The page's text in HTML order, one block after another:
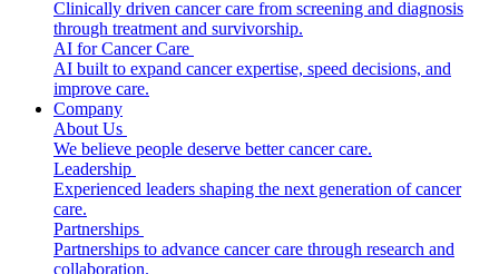
Clinically driven cancer care from screening and diagnosis
through treatment and survivorship.
AI for Cancer Care
AI built to expand cancer expertise, speed decisions, and
improve care.
Company
About Us
We believe people deserve better cancer care.
Leadership
Experienced leaders shaping the next generation of cancer
care.
Partnerships
Partnerships to advance cancer care through research and
collaboration.